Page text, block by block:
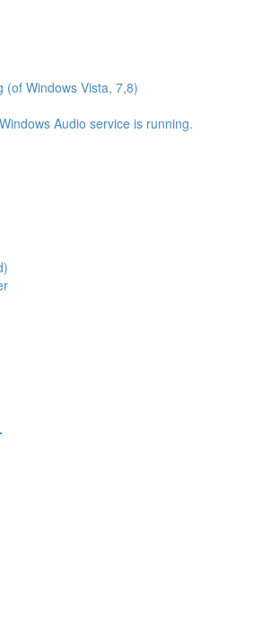
Windows Vista, 7,8)
Audio service is running.